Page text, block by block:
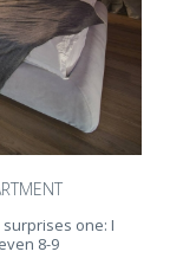
one: I
8-9